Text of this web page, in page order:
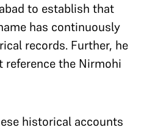
to establish that
has continuously
records. Further, he
reference the Nirmohi
historical accounts